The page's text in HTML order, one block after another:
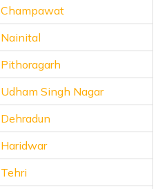
Champawat
Nainital
Pithoragarh
Udham Singh Nagar
Dehradun
Haridwar
Tehri